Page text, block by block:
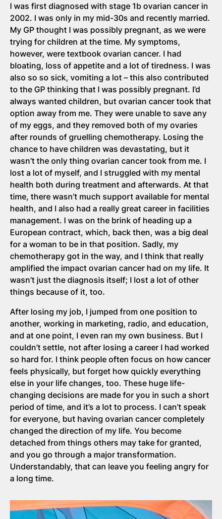
I was first diagnosed with stage 1b ovarian cancer in
2002. I was only in my mid-30s and recently married.
My GP thought I was possibly pregnant, as we were
trying for children at the time. My symptoms,
however, were textbook ovarian cancer. I had
bloating, loss of appetite and a lot of tiredness. I was
also so so sick, vomiting a lot – this also contributed
to the GP thinking that I was possibly pregnant. I’d
always wanted children, but ovarian cancer took that
option away from me. They were unable to save any
of my eggs, and they removed both of my ovaries
after rounds of gruelling chemotherapy. Losing the
chance to have children was devastating, but it
wasn’t the only thing ovarian cancer took from me. I
lost a lot of myself, and I struggled with my mental
health both during treatment and afterwards. At that
time, there wasn’t much support available for mental
health, and I also had a really great career in facilities
management. I was on the brink of heading up a
European contract, which, back then, was a big deal
for a woman to be in that position. Sadly, my
chemotherapy got in the way, and I think that really
amplified the impact ovarian cancer had on my life. It
wasn’t just the diagnosis itself; I lost a lot of other
things because of it, too.
After losing my job, I jumped from one position to
another, working in marketing, radio, and education,
and at one point, I even ran my own business. But I
couldn’t settle, not after losing a career I had worked
so hard for. I think people often focus on how cancer
feels physically, but forget how quickly everything
else in your life changes, too. These huge life-
changing decisions are made for you in such a short
period of time, and it’s a lot to process. I can’t speak
for everyone, but having ovarian cancer completely
changed the direction of my life. You become
detached from things others may take for granted,
and you go through a major transformation.
Understandably, that can leave you feeling angry for
a long time.